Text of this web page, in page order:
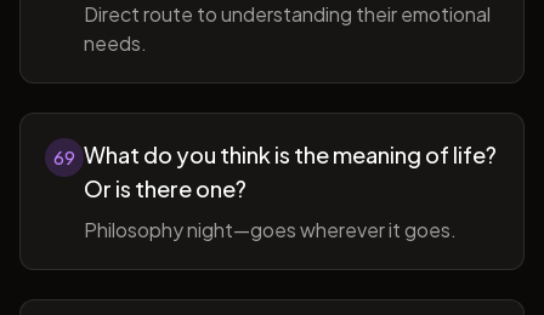
Direct route to understanding their emotional
needs.
69 What do you think is the meaning of life?
Or is there one?
Philosophy night—goes wherever it goes.